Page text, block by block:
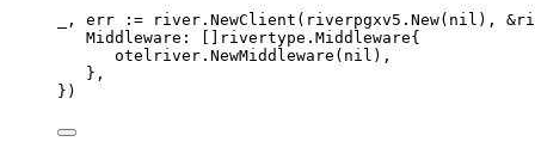
, err := river . NewClient ( riverpgxv5 . New( nil ), &
Middleware : rivertype . Middleware{
otelriver . NewMiddleware ( nil ),
},
})